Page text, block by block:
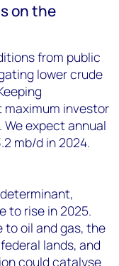
on the
from public
lower crude
investor
expect annual
mb/d in 2024.
to rise in 2025.
to oil and gas, the
lands, and
could catalyse